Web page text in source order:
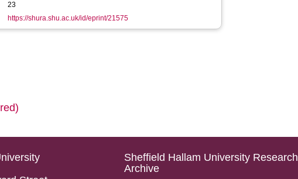
23
https://shura.shu.ac.uk/id/eprint/21575
Sheffield Hallam University Research
Archive